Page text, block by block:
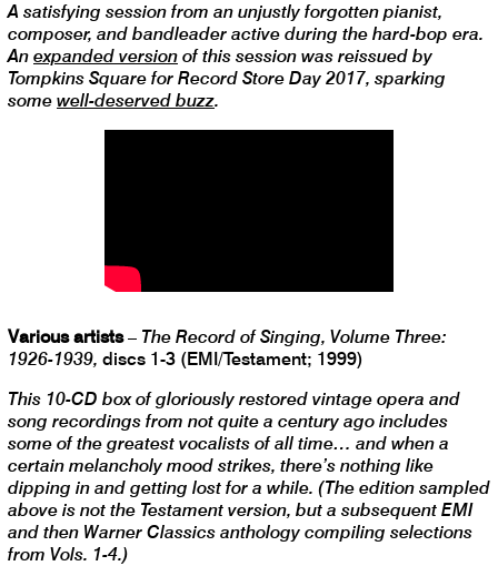
A satisfying session from an unjustly forgotten pianist,
composer, and bandleader active during the hard-bop era.
An expanded version of this session was reissued by
Tompkins Square for Record Store Day 2017, sparking
some well-deserved buzz.
Various artists– The Record of Singing, Volume Three:
1926-1939, discs 1-3 (EMI/Testament; 1999)
This 10-CD box of gloriously restored vintage opera and
song recordings from not quite a century ago includes
some of the greatest vocalists of all time… and when a
certain melancholy mood strikes, there’s nothing like
dipping in and getting lost for a while. (The edition sampled
above is not the Testament version, but a subsequent EMI
and then Warner Classics anthology compiling selections
from Vols. 1-4.)